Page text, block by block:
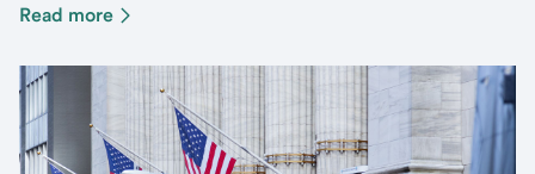
Read more